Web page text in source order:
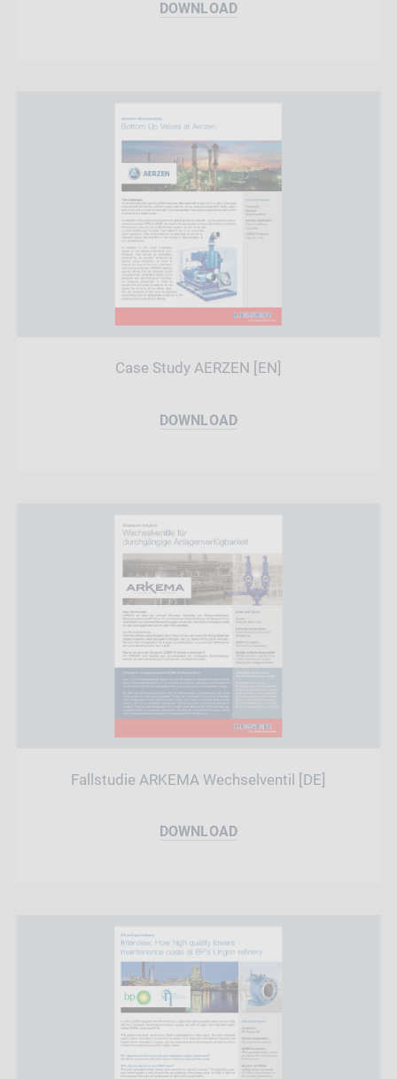
DOWNLOAD
Case Study AERZEN [EN]
DOWNLOAD
Fallstudie ARKEMA Wechselventil [DE]
DOWNLOAD